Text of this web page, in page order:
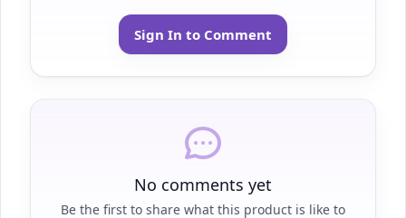
Sign In to Comment
No comments yet
Be the first to share what this product is like to